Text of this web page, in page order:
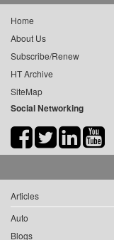
Home
About Us
Subscribe/Renew
HT Archive
SiteMap
Social Networking
Articles
Auto
Blogs